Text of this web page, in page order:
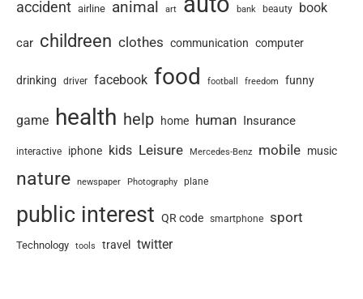
accident airline animal art bank beauty book
car childreen clothes communication computer
drinking driver facebook food football freedom funny
game health help home human Insurance
interactive iphone kids Leisure Mercedes-Benz mobile music
nature newspaper Photography plane
public interest QR code smartphone sport
Technology tools travel twitter